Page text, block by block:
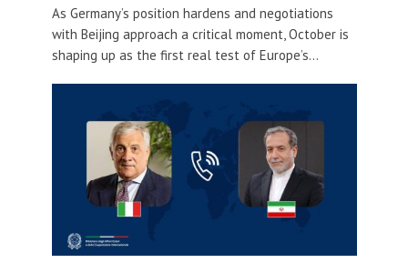
As Germany’s position hardens and negotiations
with Beijing approach a critical moment, October is
shaping up as the first real test of Europe’s...